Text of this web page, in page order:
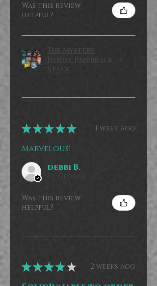
Was this review
helpful?
The Mystery
House Paperback
Stack
★★★★★ 1 week ago
Marvelous!
debbi B.
Was this review
helpful?
★★★★★ 2 weeks ago